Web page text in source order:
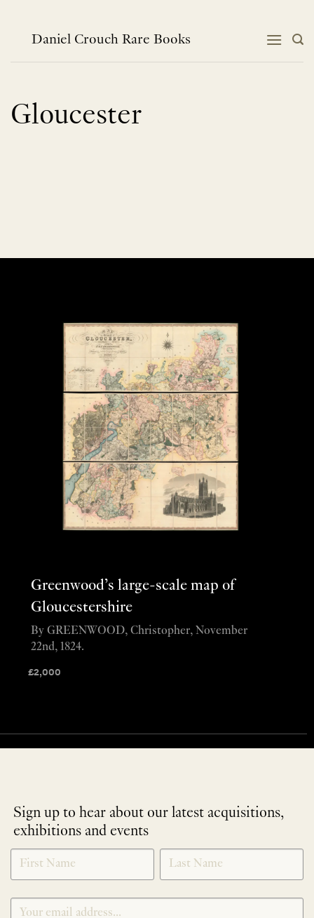
contentDaniel Crouch Rare Books
Gloucester
Greenwood’s large-scale map of
Gloucestershire
£2,000
By GREENWOOD, Christopher, November
22nd, 1824.
Sign up to hear about our latest acquisitions,
exhibitions and events
NEWLETTER
SIGNUP
*